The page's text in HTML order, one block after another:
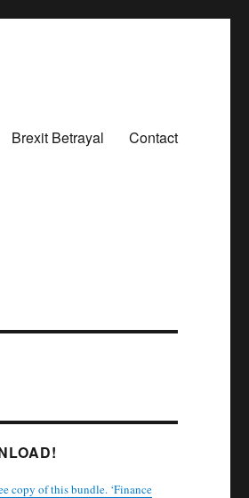
Brexit Betrayal Contact
copy of this bundle. ‘Finance